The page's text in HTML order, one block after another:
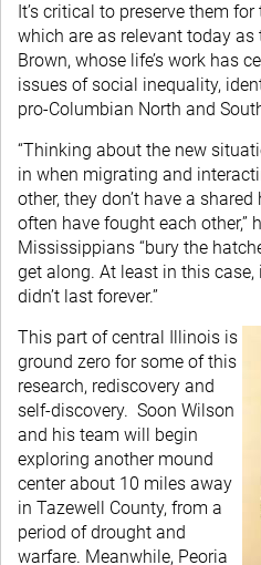
It’s critical to preserve them
which are as relevant today as
Brown, whose life’s work has
issues of social inequality,
pro-Columbian North and
“Thinking about the new
in when migrating and
other, they don’t have a
often have fought each other,”
Mississippians “bury the
get along. At least in this
didn’t last forever.”
This part of central Illinois is
ground zero for some of this
research, rediscovery and
self-discovery. Soon Wilson
and his team will begin
exploring another mound
center about 10 miles away
in Tazewell County, from a
period of drought and
warfare. Meanwhile, Peoria